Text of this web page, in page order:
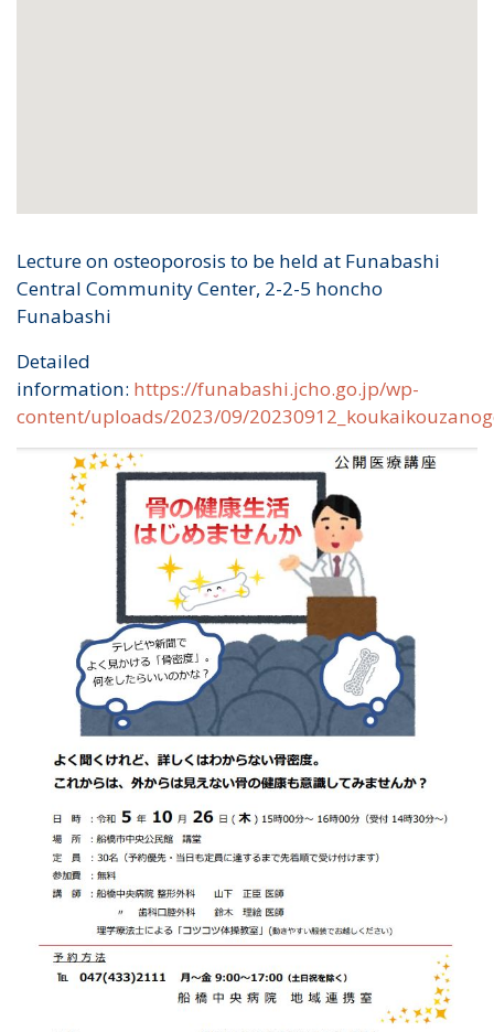
Lecture on osteoporosis to be held at Funabashi
Central Community Center, 2-2-5 honcho
Funabashi
Detailed
information: https://funabashi.jcho.go.jp/wp-
content/uploads/2023/09/